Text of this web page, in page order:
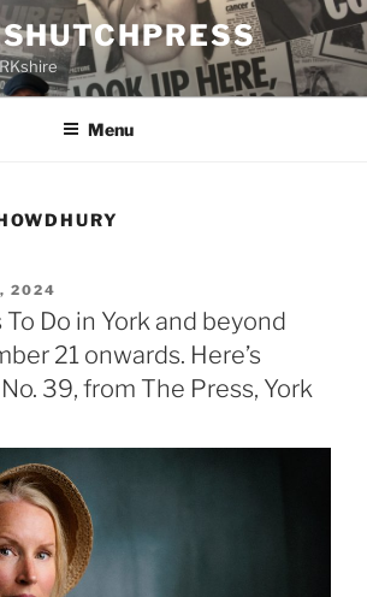
Menu
2024
Do in York and beyond
21 onwards. Here’s
39, from The Press, York